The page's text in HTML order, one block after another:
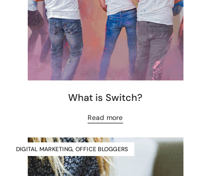
What is Switch?
Read more
DIGITAL MARKETING, OFFICE BLOGGERS